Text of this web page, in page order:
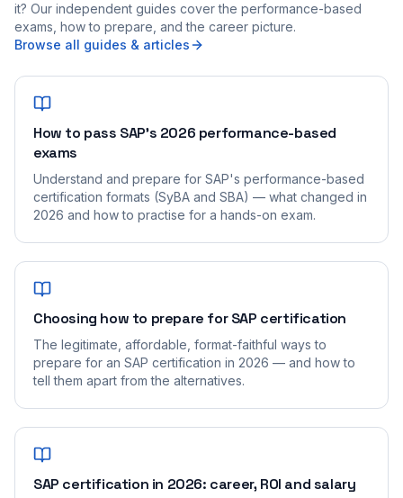
it? Our independent guides cover the performance-based
exams, how to prepare, and the career picture.
Browse all guides & articles
How to pass SAP's 2026 performance-based
exams
Understand and prepare for SAP's performance-based
certification formats (SyBA and SBA) — what changed in
2026 and how to practise for a hands-on exam.
Choosing how to prepare for SAP certification
The legitimate, affordable, format-faithful ways to
prepare for an SAP certification in 2026 — and how to
tell them apart from the alternatives.
SAP certification in 2026: career, ROI and salary